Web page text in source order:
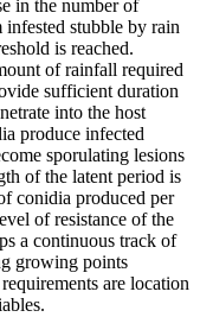
in the number of
stubble by rain
is reached.
of rainfall required
sufficient duration
into the host
produce infected
sporulating lesions
of the latent period is
conidia produced per
of resistance of the
a continuous track of
growing points
are location